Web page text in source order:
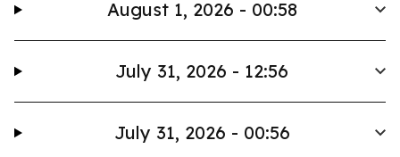
August 1, 2026 - 00:58
July 31, 2026 - 12:56
July 31, 2026 - 00:56